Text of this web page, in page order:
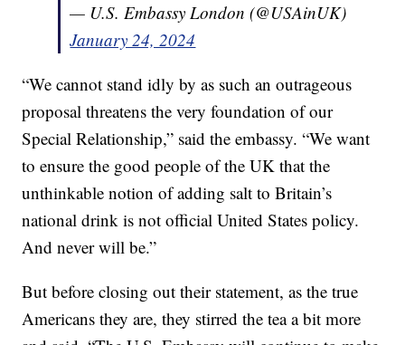
— U.S. Embassy London (@USAinUK)
January 24, 2024
“We cannot stand idly by as such an outrageous
proposal threatens the very foundation of our
Special Relationship,” said the embassy. “We want
to ensure the good people of the UK that the
unthinkable notion of adding salt to Britain’s
national drink is not official United States policy.
And never will be.”
But before closing out their statement, as the true
Americans they are, they stirred the tea a bit more